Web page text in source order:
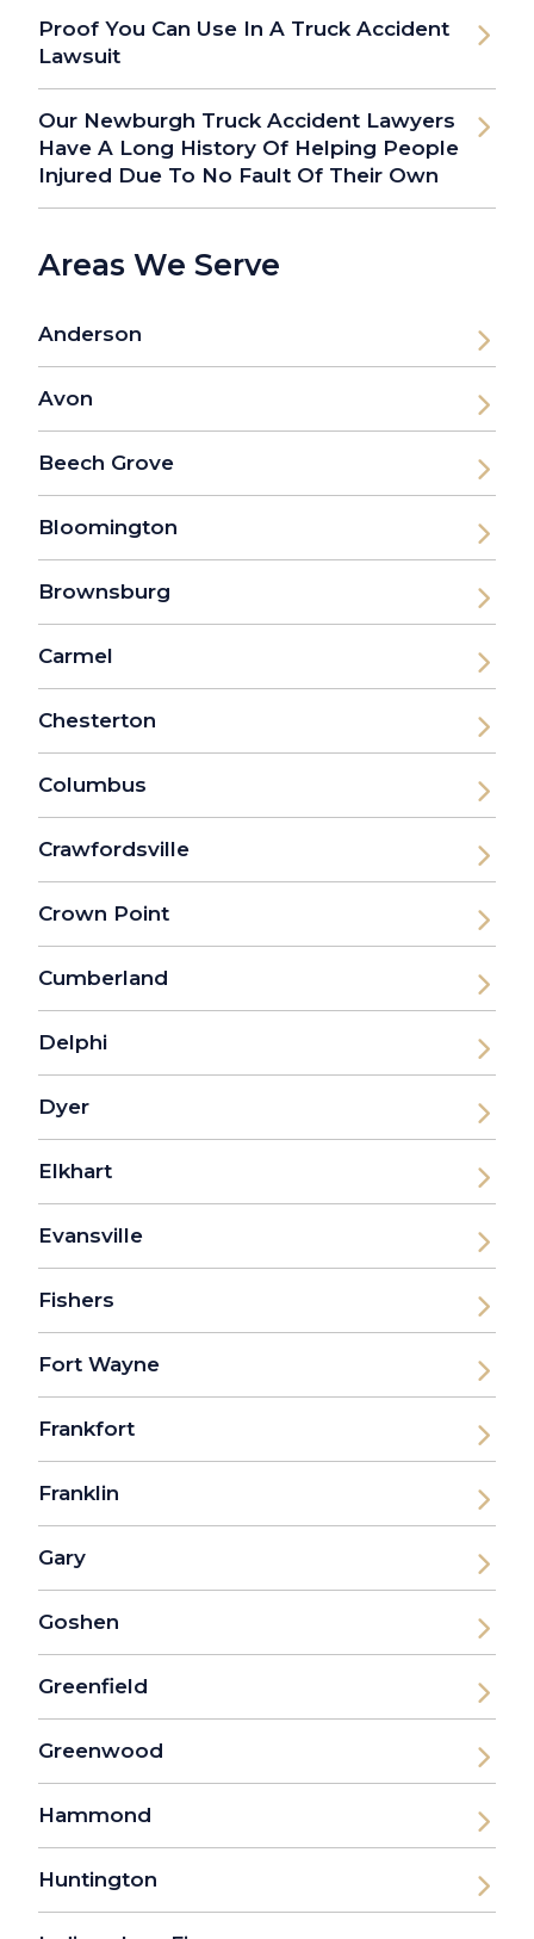
Proof You Can Use In A Truck Accident
Lawsuit
Our Newburgh Truck Accident Lawyers
Have A Long History Of Helping People
Injured Due To No Fault Of Their Own
Areas We Serve
Anderson
Avon
Beech Grove
Bloomington
Brownsburg
Carmel
Chesterton
Columbus
Crawfordsville
Crown Point
Cumberland
Delphi
Dyer
Elkhart
Evansville
Fishers
Fort Wayne
Frankfort
Franklin
Gary
Goshen
Greenfield
Greenwood
Hammond
Huntington